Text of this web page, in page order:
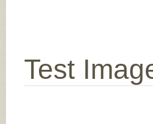
Test